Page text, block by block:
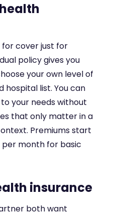
for cover just for
policy gives you
your own level of
hospital list. You can
your needs without
that only matter in a
Premiums start
month for basic
insurance
both want